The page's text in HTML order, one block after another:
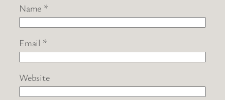
Name *
Email *
Website